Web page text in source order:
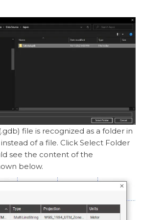
file is recognized as a folder in
of a file. Click Select Folder
see the content of the
below.